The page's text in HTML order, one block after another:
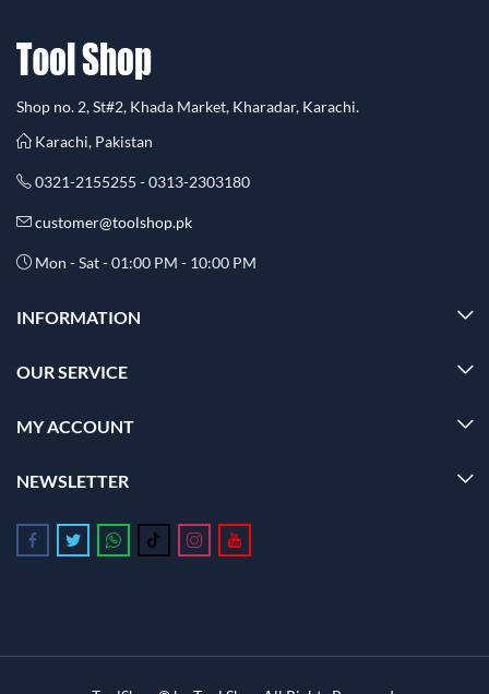
Shop no. 2, St#2, Khada Market, Kharadar, Karachi.
Karachi, Pakistan
0321-2155255 - 0313-2303180
customer@toolshop.pk
Mon - Sat - 01:00 PM - 10:00 PM
INFORMATION
OUR SERVICE
MY ACCOUNT
NEWSLETTER
Follow us on Facebook
Follow us on Twitter
Follow us on Whatsapp
Follow us on Tiktok
Follow us on Instagram